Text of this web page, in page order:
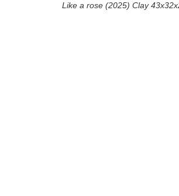
Like a rose (2025) Clay